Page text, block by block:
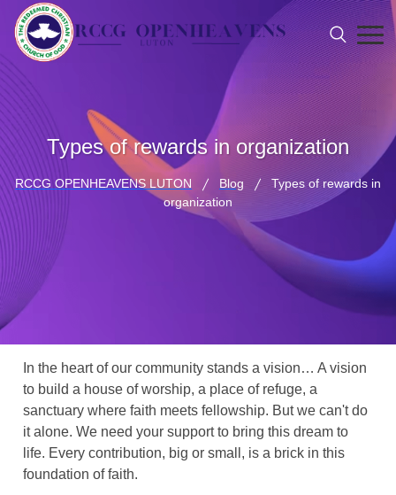
Types of rewards in organization
RCCG OPENHEAVENS LUTON Blog
Types of rewards in
organization
In the heart of our community stands a vision… A vision
to build a house of worship, a place of refuge, a
sanctuary where faith meets fellowship. But we can't do
it alone. We need your support to bring this dream to
life. Every contribution, big or small, is a brick in this
foundation of faith.